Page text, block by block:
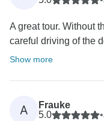
A great tour. Without
careful driving of the
Show more
A
Frauke
5.0
•